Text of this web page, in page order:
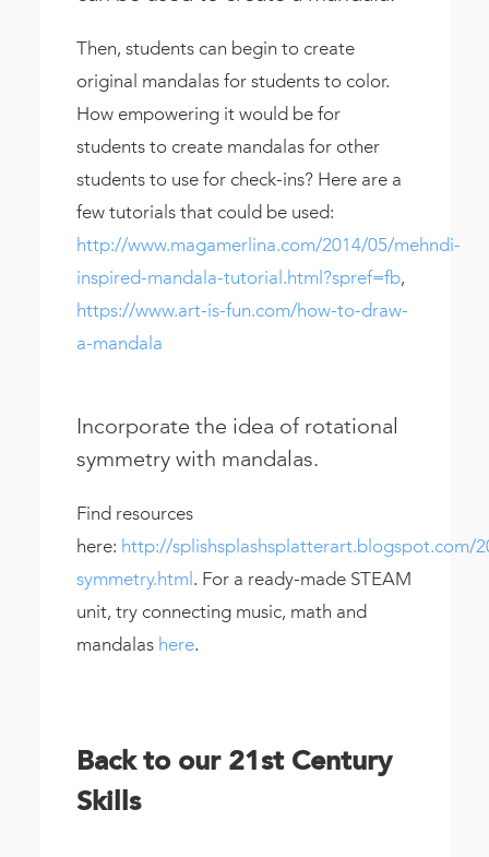
Then, students can begin to create
original mandalas for students to color.
How empowering it would be for
students to create mandalas for other
students to use for check-ins? Here are a
few tutorials that could be used:
http://www.magamerlina.com/2014/05/mehndi-
inspired-mandala-tutorial.html?spref=fb,
https://www.art-is-fun.com/how-to-draw-
a-mandala
Incorporate the idea of rotational
symmetry with mandalas.
Find resources
here: http://splishsplashsplatterart.blogspot.com/
symmetry.html . For a ready-made STEAM
unit, try connecting music, math and
mandalas here.
Back to our 21st Century
Skills